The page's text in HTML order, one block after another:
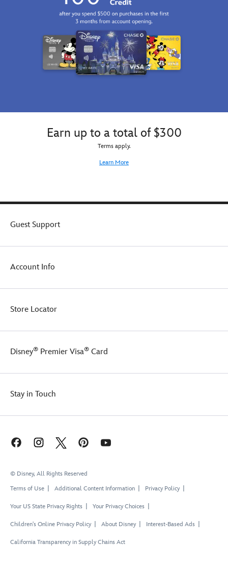
Earn up to a total of $300
Terms apply.
Learn More
Guest Support
Account Info
Store Locator
Disney® Premier Visa® Card
Stay in Touch
© Disney, All Rights Reserved
Terms of Use
Additional Content Information Privacy Policy
Your US State Privacy Rights Your Privacy Choices
Children's Online Privacy Policy About Disney Interest-Based Ads
California Transparency in Supply Chains Act